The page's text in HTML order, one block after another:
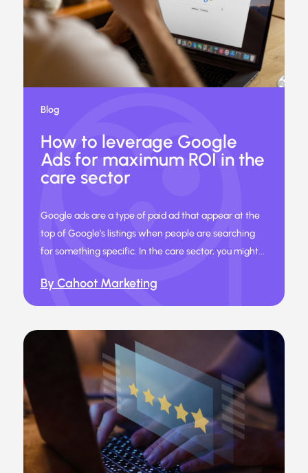
Blog
How to leverage Google
Ads for maximum ROI in the
care sector
Google ads are a type of paid ad that appear at the
top of Google’s listings when people are searching
for something specific. In the care sector, you might...
By Cahoot Marketing